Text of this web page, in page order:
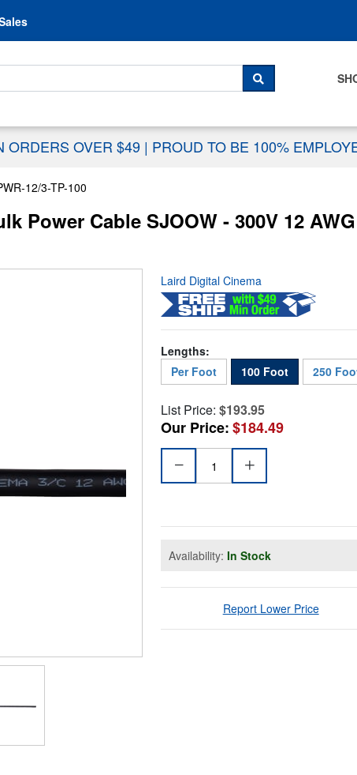
SEARCH
ORDERS OVER $49 | PROUD TO BE 100%
12/3-TP-100
Power Cable SJOOW - 300V 12
Laird Digital Cinema
Lengths:
Per Foot
100 Foot 250
List Price: $193.95
Our Price:$184.49
Availability: In Stock
Report Lower Price